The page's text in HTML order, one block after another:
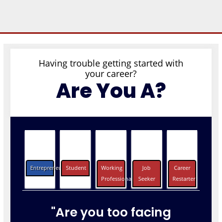
Having trouble getting started with
your career?
Are You A?
EntrepreneursStudent
Working
Professionals
Job
Seeker
Career
Restarter
"Are you too facing